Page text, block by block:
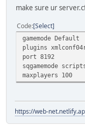
make sure ur
Code Select
gamemode Default
plugins
port 8192
sqgamemode
maxplayers 100
https://web-